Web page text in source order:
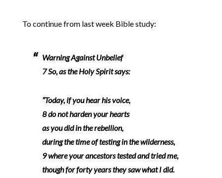
To continue from last week Bible study:
Warning Against Unbelief
7 So, as the Holy Spirit says:
“Today, if you hear his voice,
8 do not harden your hearts
as you did in the rebellion,
during the time of testing in the wilderness,
9 where your ancestors tested and tried me,
though for forty years they saw what I did.